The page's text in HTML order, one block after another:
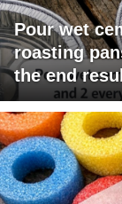
Pour wet
roasting
the end